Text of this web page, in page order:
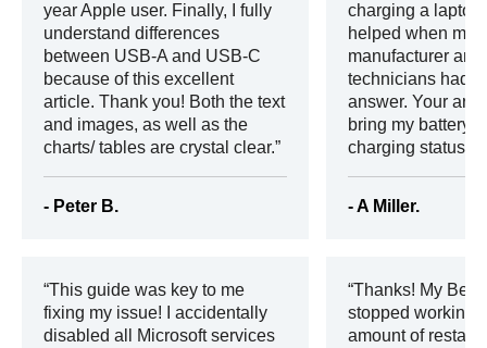
year Apple user. Finally, I fully
understand differences
between USB-A and USB-C
because of this excellent
article. Thank you! Both the text
and images, as well as the
charts/ tables are crystal clear.
- Peter B.
charging a
helped when my
manufacturer
technicians had
answer. Your
bring my battery
charging status!
- A Miller.
This guide was key to me
fixing my issue! I accidentally
disabled all Microsoft services
Thanks! My
stopped working
amount of